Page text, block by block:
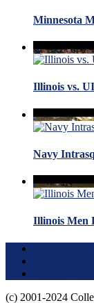
Minnesota
Illinois vs.
Navy
Illinois Men
(c) 2001-2024